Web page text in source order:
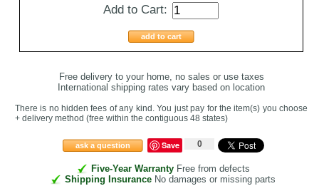
Add to Cart:
add to cart
Free delivery to your home, no sales or use taxes
International shipping rates vary based on location
There is no hidden fees of any kind. You just pay for the item(s) you choose
+ delivery method (free within the contiguous 48 states)
ask a question Save 0
Five-Year WarrantyFree from defects
Shipping Insurance No damages or missing parts